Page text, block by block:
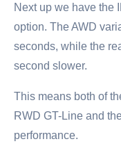
Next up we have the
option. The AWD
seconds, while the
second slower.
This means both of
RWD GT-Line and
performance.